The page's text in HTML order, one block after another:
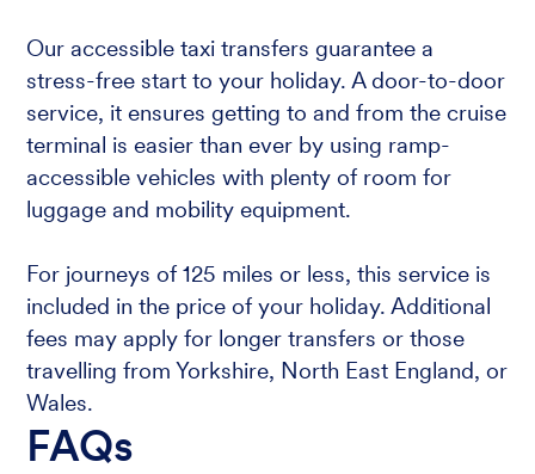
Our accessible taxi transfers guarantee a
stress-free start to your holiday. A door-to-door
service, it ensures getting to and from the cruise
terminal is easier than ever by using ramp-
accessible vehicles with plenty of room for
luggage and mobility equipment.
For journeys of 125 miles or less, this service is
included in the price of your holiday. Additional
fees may apply for longer transfers or those
travelling from Yorkshire, North East England, or
Wales.
FAQs